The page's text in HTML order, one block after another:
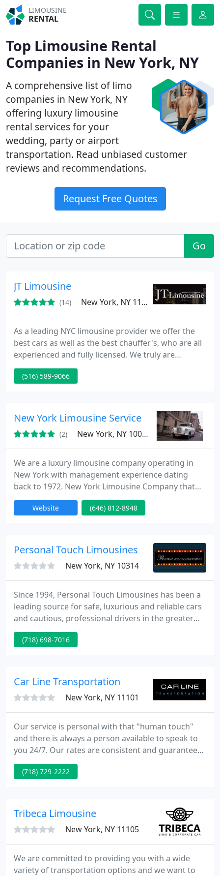
LIMOUSINE
RENTAL
Top Limousine Rental
Companies in New York, NY
A comprehensive list of limo
companies in New York, NY
offering luxury limousine
rental services for your
wedding, party or airport
transportation. Read unbiased customer
reviews and recommendations.
Request Free Quotes
Go
JT Limousine
(14) New York, NY 11223
As a leading NYC limousine provider we offer the
best cars as well as the best chauffer's, who are all
experienced and fully licensed. We truly are
dedicated to serving the needs of our customers
each and every day. We work hard to offer the best
your needs for that special day. Go ahead and
(516) 589-9066
New York Limousine Service
(2) New York, NY 10016
We are a luxury limousine company operating in
New York with management experience dating
back to 1972. New York Limousine Company that
not only New Yorkers but everyone trusts for
Exclusively select service. We serve fortune 500
about our company and what we can offer you or
Website (646) 812-8948
Personal Touch Limousines
New York, NY 10314
Since 1994, Personal Touch Limousines has been a
leading source for safe, luxurious and reliable cars
and cautious, professional drivers in the greater
Staten Island, Brooklyn, Queens, The Bronx, and
New York, NY areas. We are a locally-owned and -
(718) 698-7016
Car Line Transportation
New York, NY 11101
Our service is personal with that "human touch"
and there is always a person available to speak to
you 24/7. Our rates are consistent and guaranteed.
Customers are able to budget with us in advance
unlike our competitors whose rates fluctuate
service and ensuring the customer experience is
(718) 729-2222
Tribeca Limousine‎
New York, NY 11105
We are committed to providing you with a wide
variety of transportation options and we want to